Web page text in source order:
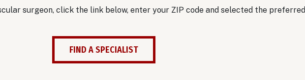
surgeon, click the link below, enter your ZIP code and selected the preferred
FIND A SPECIALIST